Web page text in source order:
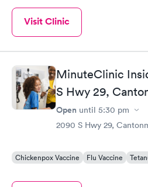
Visit Clinic
MinuteClinic
S Hwy 29,
Open until 5:30 pm
2090 S Hwy 29,
Chickenpox Vaccine Flu Vaccine